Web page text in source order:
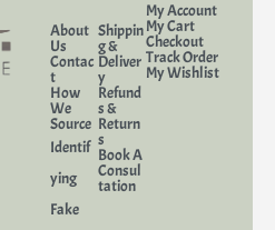
About
Us
Contac
t
How
We
Source
Identif
ying
Fake
Shippin
g &
Deliver
y
Refund
s &
Return
s
Book A
Consul
tation
My Account
My Cart
Checkout
Track Order
My Wishlist